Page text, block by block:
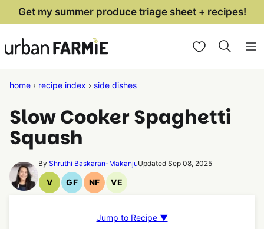
Skip
content
Get my summer produce triage sheet + recipes!
My Favorites
home › recipe index › side dishes
Slow Cooker Spaghetti
Squash
ByShruthi Baskaran-MakanjuUpdated Sep 08, 2025
V
Vegan
GF
Gluten
Recipes
NF
Nut
Recipes
VE
Vegetarian
Jump to Recipe ▼